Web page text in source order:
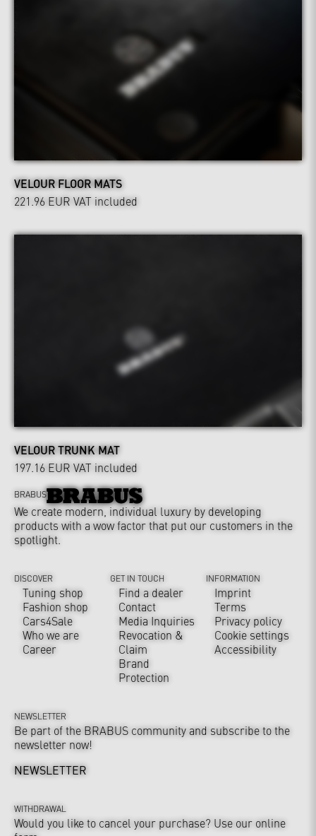
VELOUR FLOOR MATS
221.96 EUR VAT included
VELOUR TRUNK MAT
197.16 EUR VAT included
BRABUS
We create modern, individual luxury by developing
products with a wow factor that put our customers in the
spotlight.
DISCOVER
Tuning shop
Fashion shop
Cars4Sale
Who we are
Career
GET IN TOUCH
Find a dealer
Contact
Media Inquiries
Revocation &
Claim
Brand
Protection
INFORMATION
Imprint
Terms
Privacy policy
Cookie settings
Accessibility
NEWSLETTER
Be part of the BRABUS community and subscribe to the
newsletter now!
NEWSLETTER
WITHDRAWAL
Would you like to cancel your purchase? Use our online